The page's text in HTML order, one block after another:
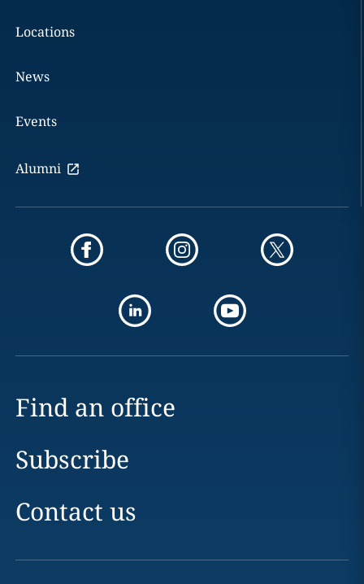
Locations
News
Events
Alumni
Find an office
Subscribe
Contact us